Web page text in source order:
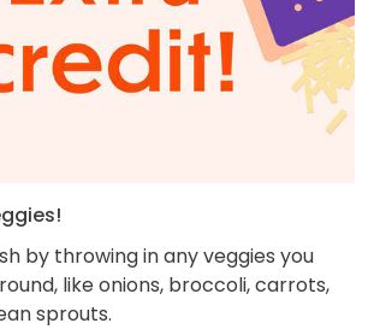
by throwing in any veggies you
like onions, broccoli, carrots,
sprouts.